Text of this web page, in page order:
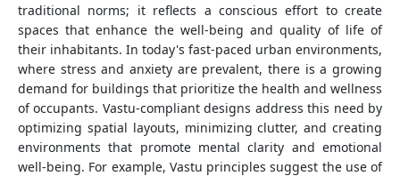
traditional norms; it reflects a conscious effort to create
spaces that enhance the well-being and quality of life of
their inhabitants. In today's fast-paced urban environments,
where stress and anxiety are prevalent, there is a growing
demand for buildings that prioritize the health and wellness
of occupants. Vastu-compliant designs address this need by
optimizing spatial layouts, minimizing clutter, and creating
environments that promote mental clarity and emotional
well-being. For example, Vastu principles suggest the use of